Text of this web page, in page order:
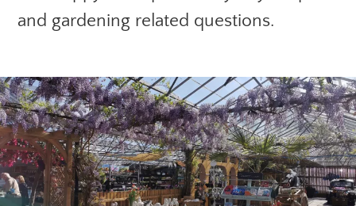
and gardening related questions.